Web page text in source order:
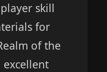
skill
for
of the
excellent